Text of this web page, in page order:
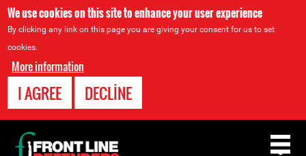
We use cookies on this site to enhance your user experience
By clicking any link on this page you are giving your consent for us to set
cookies.
More information
I AGREE DECLINE
Back
to